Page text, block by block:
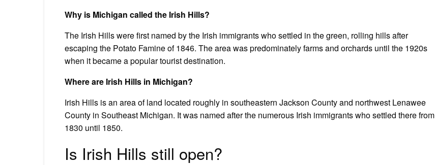
Why is Michigan called the Irish Hills?
The Irish Hills were first named by the Irish immigrants who settled in the green, rolling hills after
escaping the Potato Famine of 1846. The area was predominately farms and orchards until the 1920s
when it became a popular tourist destination.
Where are Irish Hills in Michigan?
Irish Hills is an area of land located roughly in southeastern Jackson County and northwest Lenawee
County in Southeast Michigan. It was named after the numerous Irish immigrants who settled there from
1830 until 1850.
Is Irish Hills still open?